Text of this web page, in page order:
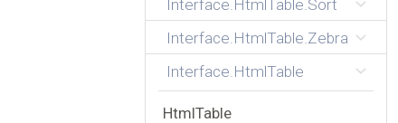
Interface.HtmlTable.Sort
Interface.HtmlTable.Zebra
Interface.HtmlTable
HtmlTable